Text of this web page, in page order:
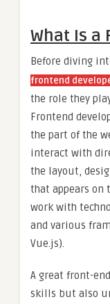
What Is a
Before diving
frontend
the role they
Frontend
the part of the
interact with
the layout,
that appears on
work with
and various
Vue.js).
A great front-
skills but also